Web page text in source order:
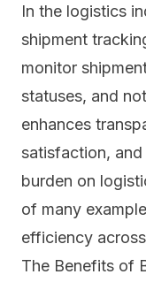
In the logistics
shipment
monitor
statuses, and
enhances
satisfaction,
burden on
of many
efficiency
The Benefits of